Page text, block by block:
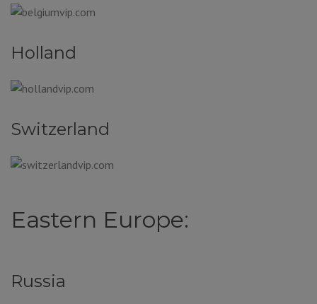
Holland
Switzerland
Eastern Europe:
Russia